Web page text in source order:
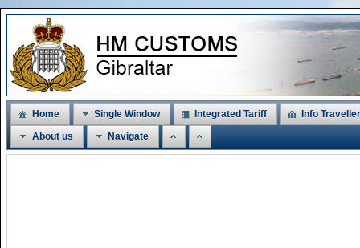
Home Single Window Integrated Tariff
Info
About us
Navigate